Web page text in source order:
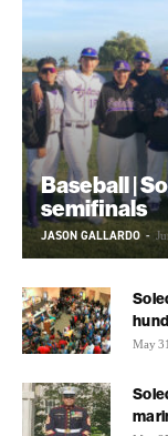
Baseball |
semifinals
JASON GALLARDO -
May